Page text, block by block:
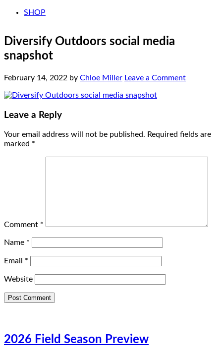
SHOP
Diversify Outdoors social media
snapshot
February 14, 2022 by Chloe Miller Leave a Comment
Leave a Reply
Your email address will not be published. Required fields are
marked *
Comment *
Name *
Email *
Website
2026 Field Season Preview